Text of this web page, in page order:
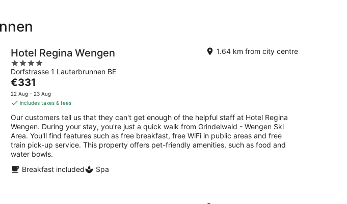
next
weekend,
14
Hotel Regina Wengen
4
out
of
5
Dorfstrasse 1 Lauterbrunnen BE
1.64 km from city centre
The
price
is
per
night
€331
22 Aug - 23 Aug
includes taxes & fees
Our customers tell us that they can't get enough of the helpful staff at Hotel Regina
Wengen. During your stay, you're just a quick walk from Grindelwald - Wengen Ski
Area. You'll find features such as free breakfast, free WiFi in public areas and free
train pick-up service. This property offers pet-friendly amenities, such as food and
water bowls.
Breakfast included
Spa